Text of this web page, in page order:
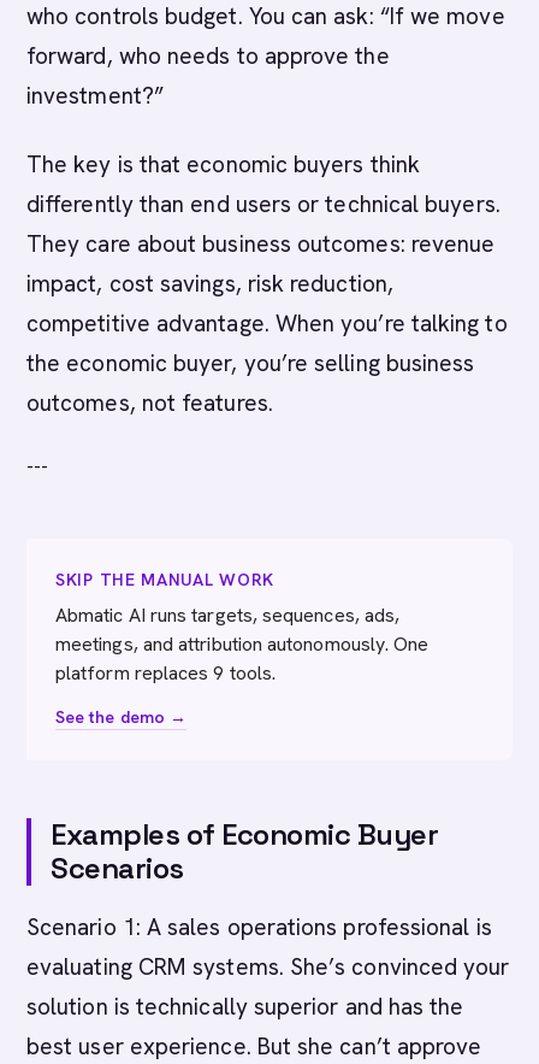
who controls budget. You can ask: “If we move
forward, who needs to approve the
investment?”
The key is that economic buyers think
differently than end users or technical buyers.
They care about business outcomes: revenue
impact, cost savings, risk reduction,
competitive advantage. When you’re talking to
the economic buyer, you’re selling business
outcomes, not features.
---
SKIP THE MANUAL WORK
Abmatic AI runs targets, sequences, ads,
meetings, and attribution autonomously. One
platform replaces 9 tools.
See the demo →
Examples of Economic Buyer
Scenarios
Scenario 1: A sales operations professional is
evaluating CRM systems. She’s convinced your
solution is technically superior and has the
best user experience. But she can’t approve